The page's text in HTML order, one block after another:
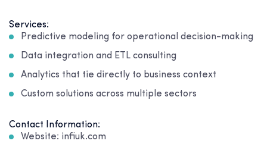
Services:
Predictive modeling for operational decision-making
Data integration and ETL consulting
Analytics that tie directly to business context
Custom solutions across multiple sectors
Contact Information:
Website: infiuk.com